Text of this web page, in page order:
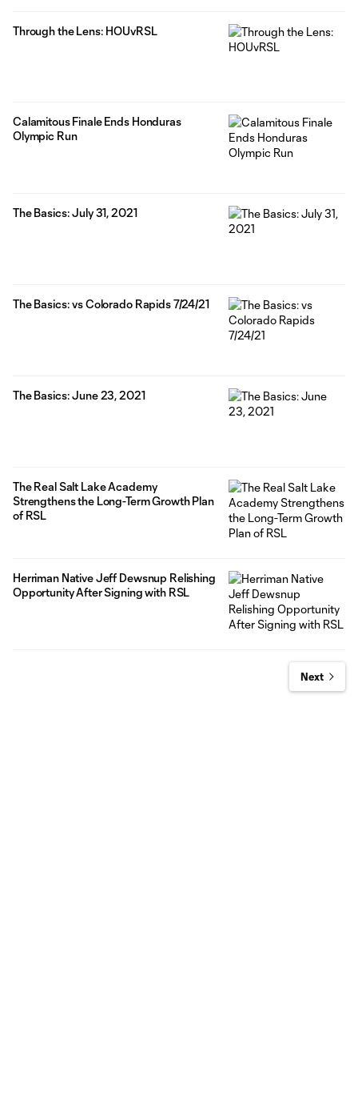
Through the Lens: HOUvRSL
Calamitous Finale Ends Honduras
Olympic Run
The Basics: July 31, 2021
The Basics: vs Colorado Rapids 7/24/21
The Basics: June 23, 2021
The Real Salt Lake Academy
Strengthens the Long-Term Growth Plan
of RSL
Herriman Native Jeff Dewsnup Relishing
Opportunity After Signing with RSL
Next